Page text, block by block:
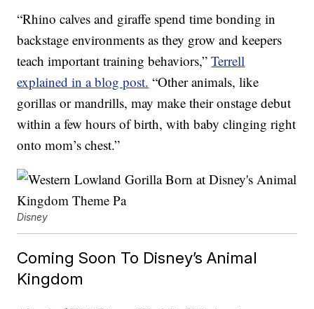
“Rhino calves and giraffe spend time bonding in
backstage environments as they grow and keepers
teach important training behaviors,”Terrell
explained in a blog post. “Other animals, like
gorillas or mandrills, may make their onstage debut
within a few hours of birth, with baby clinging right
onto mom’s chest.”
Disney
Coming Soon To Disney’s Animal
Kingdom